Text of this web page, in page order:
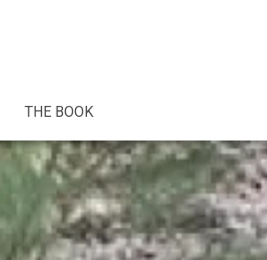
THE BOOK